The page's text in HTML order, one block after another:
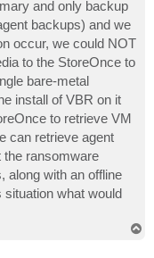
and only backup
backups) and we
occur, we could NOT
to the StoreOnce to
bare-metal
install of VBR on it
to retrieve VM
can retrieve agent
ransomware
along with an offline
what would